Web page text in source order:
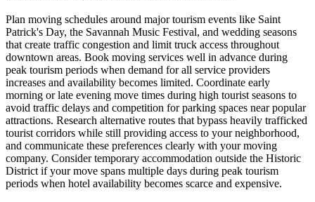
Plan moving schedules around major tourism events like Saint
Patrick's Day, the Savannah Music Festival, and wedding seasons
that create traffic congestion and limit truck access throughout
downtown areas. Book moving services well in advance during
peak tourism periods when demand for all service providers
increases and availability becomes limited. Coordinate early
morning or late evening move times during high tourist seasons to
avoid traffic delays and competition for parking spaces near popular
attractions. Research alternative routes that bypass heavily trafficked
tourist corridors while still providing access to your neighborhood,
and communicate these preferences clearly with your moving
company. Consider temporary accommodation outside the Historic
District if your move spans multiple days during peak tourism
periods when hotel availability becomes scarce and expensive.